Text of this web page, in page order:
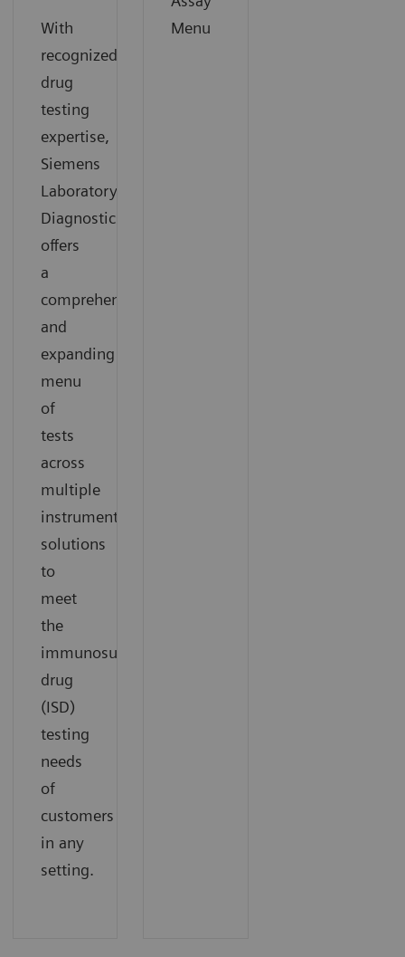
With
recognized
drug
testing
expertise,
Siemens
Laboratory
Diagnostics
offers
a
comprehensive
and
expanding
menu
of
tests
across
multiple
instrument
solutions
to
meet
the
immunosuppressant
drug
(ISD)
testing
needs
of
customers
in any
setting.
Menu